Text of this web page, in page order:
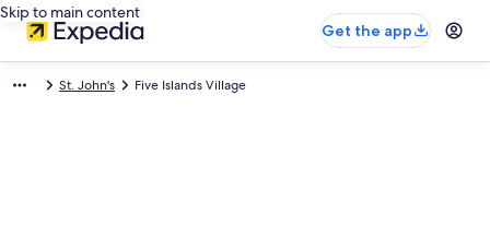
Skip to main content
Get the app
St. John's Five Islands Village